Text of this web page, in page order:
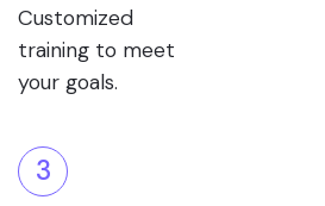
Customized
training to meet
your goals.
3